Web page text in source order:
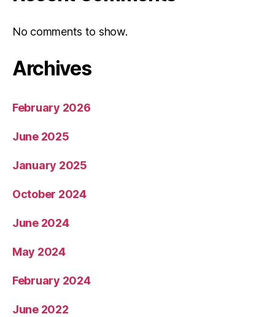
No comments to show.
Archives
February 2026
June 2025
January 2025
October 2024
June 2024
May 2024
February 2024
June 2022